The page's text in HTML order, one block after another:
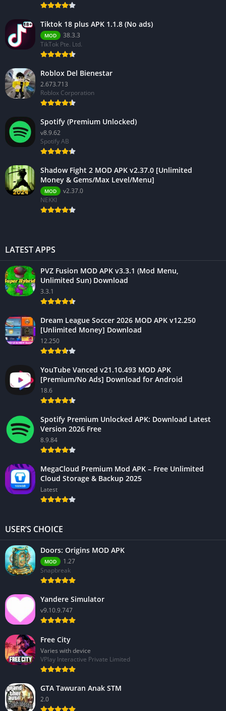
Tiktok 18 plus APK 1.1.8 (No ads)
MOD
38.3.3
TikTok Pte. Ltd.
Roblox Del Bienestar
2.673.713
Roblox Corporation
Spotify (Premium Unlocked)
v8.9.62
Spotify AB
Shadow Fight 2 MOD APK v2.37.0 [Unlimited
Money & Gems/Max Level/Menu]
MOD
v2.37.0
NEKKI
LATEST APPS
PVZ Fusion MOD APK v3.3.1 (Mod Menu,
Unlimited Sun) Download
3.3.1
Dream League Soccer 2026 MOD APK v12.250
[Unlimited Money] Download
12.250
YouTube Vanced v21.10.493 MOD APK
[Premium/No Ads] Download for Android
18.6
Spotify Premium Unlocked APK: Download Latest
Version 2026 Free
8.9.84
MegaCloud Premium Mod APK – Free Unlimited
Cloud Storage & Backup 2025
Latest
USER’S CHOICE
Doors: Origins MOD APK
MOD
1.27
Snapbreak
Yandere Simulator
v9.10.9.747
Free City
Varies with device
VPlay Interactive Private Limited
GTA Tawuran Anak STM
2.0